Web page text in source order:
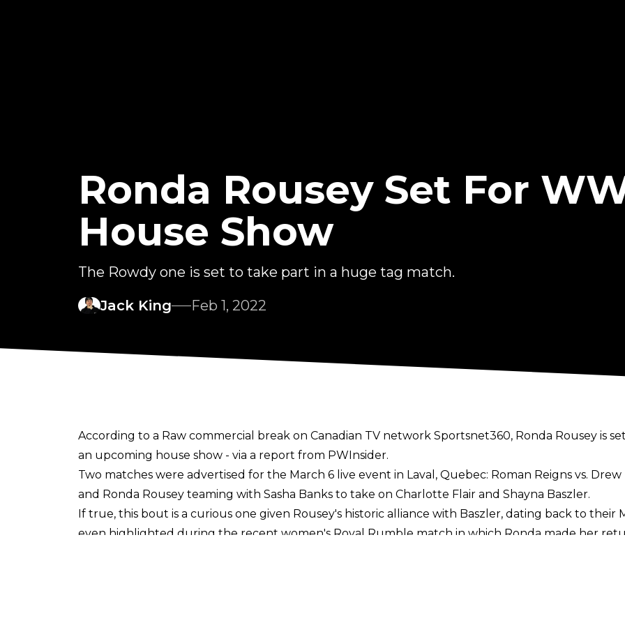
Ronda Rousey Set For
House Show
The Rowdy one is set to take part in a huge tag match.
Jack King
Feb 1, 2022
According to a Raw commercial break on Canadian TV network Sportsnet360, Ronda Rousey is
an upcoming house show - via a report from PWInsider.
Two matches were advertised for the March 6 live event in Laval, Quebec: Roman Reigns vs.
and Ronda Rousey teaming with Sasha Banks to take on Charlotte Flair and Shayna Baszler.
If true, this bout is a curious one given Rousey's historic alliance with Baszler, dating back to their
even highlighted during the recent women's Royal Rumble match in which Ronda made her